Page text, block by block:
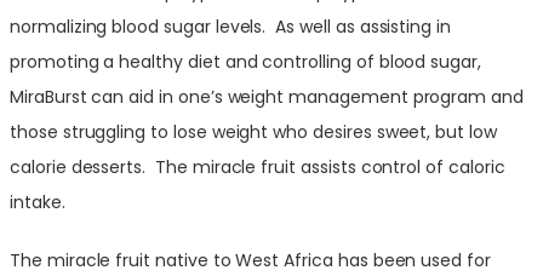
normalizing blood sugar levels. As well as assisting in
promoting a healthy diet and controlling of blood sugar,
MiraBurst can aid in one’s weight management program and
those struggling to lose weight who desires sweet, but low
calorie desserts. The miracle fruit assists control of caloric
intake.
The miracle fruit native to West Africa has been used for